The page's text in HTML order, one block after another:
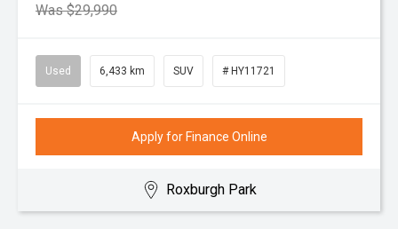
Was $29,990
Used 6,433 km SUV # HY11721
Apply for Finance Online
Roxburgh Park